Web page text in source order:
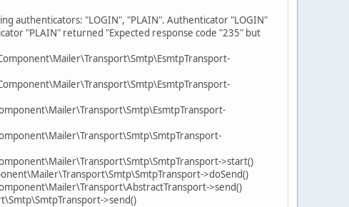
authenticators: "LOGIN", "PLAIN". Authenticator "LOGIN"
"PLAIN" returned "Expected response code "235" but
>start()
>doSend()
>send()
>send()